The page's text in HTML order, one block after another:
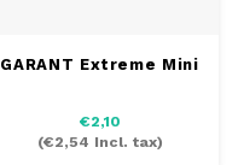
GARANT Extreme Mini
€2,10
(€2,54 Incl. tax)